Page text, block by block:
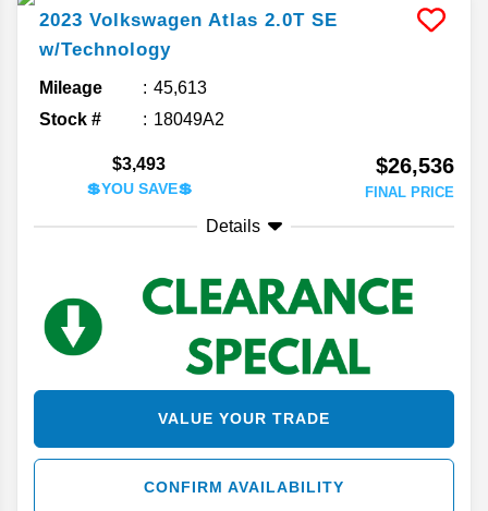
2023 Volkswagen Atlas 2.0T SE
w/Technology
Mileage
45,613
Stock #
18049A2
$3,493
💲YOU SAVE💲
$26,536
FINAL PRICE
Details
VALUE YOUR TRADE
CONFIRM AVAILABILITY